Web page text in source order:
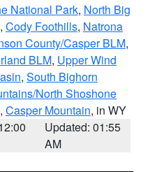
National Park, North Big
, Cody Foothills, Natrona
County/Casper BLM,
BLM, Upper Wind
, South Bighorn
North Shoshone
, Casper Mountain, in WY
Updated: 01:55
AM